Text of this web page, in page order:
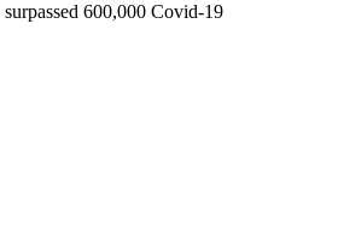
600,000 Covid-19